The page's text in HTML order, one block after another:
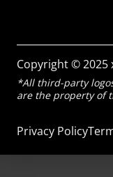
Copyright © 2025
*All third-party
are the property of
Privacy Policy